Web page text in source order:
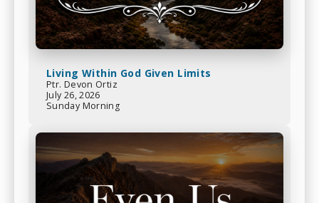
Living Within God Given Limits
Ptr. Devon Ortiz
July 26, 2026
Sunday Morning